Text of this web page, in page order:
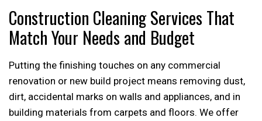
Construction Cleaning Services That
Match Your Needs and Budget
Putting the finishing touches on any commercial
renovation or new build project means removing dust,
dirt, accidental marks on walls and appliances, and in
building materials from carpets and floors. We offer